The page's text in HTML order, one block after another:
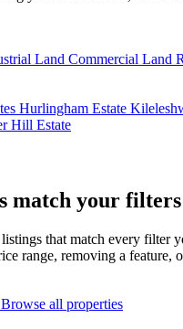
Land Commercial Land
Hurlingham Estate
Hill Estate
match your filters
that match every filter
range, removing a feature,
Browse all properties